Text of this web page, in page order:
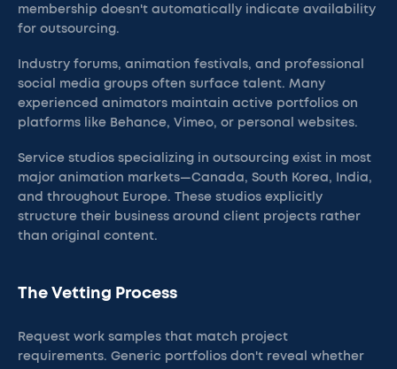
membership doesn't automatically indicate availability
for outsourcing.
Industry forums, animation festivals, and professional
social media groups often surface talent. Many
experienced animators maintain active portfolios on
platforms like Behance, Vimeo, or personal websites.
Service studios specializing in outsourcing exist in most
major animation markets—Canada, South Korea, India,
and throughout Europe. These studios explicitly
structure their business around client projects rather
than original content.
The Vetting Process
Request work samples that match project
requirements. Generic portfolios don't reveal whether